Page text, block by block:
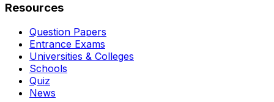
Resources
Question Papers
Entrance Exams
Universities & Colleges
Schools
Quiz
News